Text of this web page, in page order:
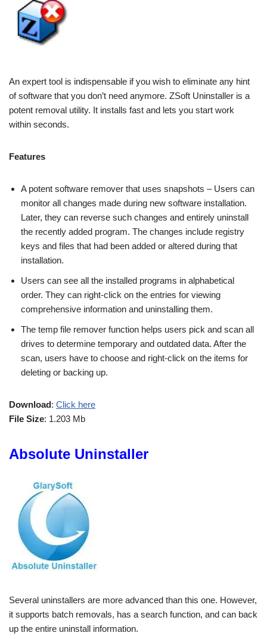
An expert tool is indispensable if you wish to eliminate any hint
of software that you don’t need anymore. ZSoft Uninstaller is a
potent removal utility. It installs fast and lets you start work
within seconds.
Features
A potent software remover that uses snapshots – Users can
monitor all changes made during new software installation.
Later, they can reverse such changes and entirely uninstall
the recently added program. The changes include registry
keys and files that had been added or altered during that
installation.
Users can see all the installed programs in alphabetical
order. They can right-click on the entries for viewing
comprehensive information and uninstalling them.
The temp file remover function helps users pick and scan all
drives to determine temporary and outdated data. After the
scan, users have to choose and right-click on the items for
deleting or backing up.
Download: Click here
File Size: 1.203 Mb
Absolute Uninstaller
Several uninstallers are more advanced than this one. However,
it supports batch removals, has a search function, and can back
up the entire uninstall information.